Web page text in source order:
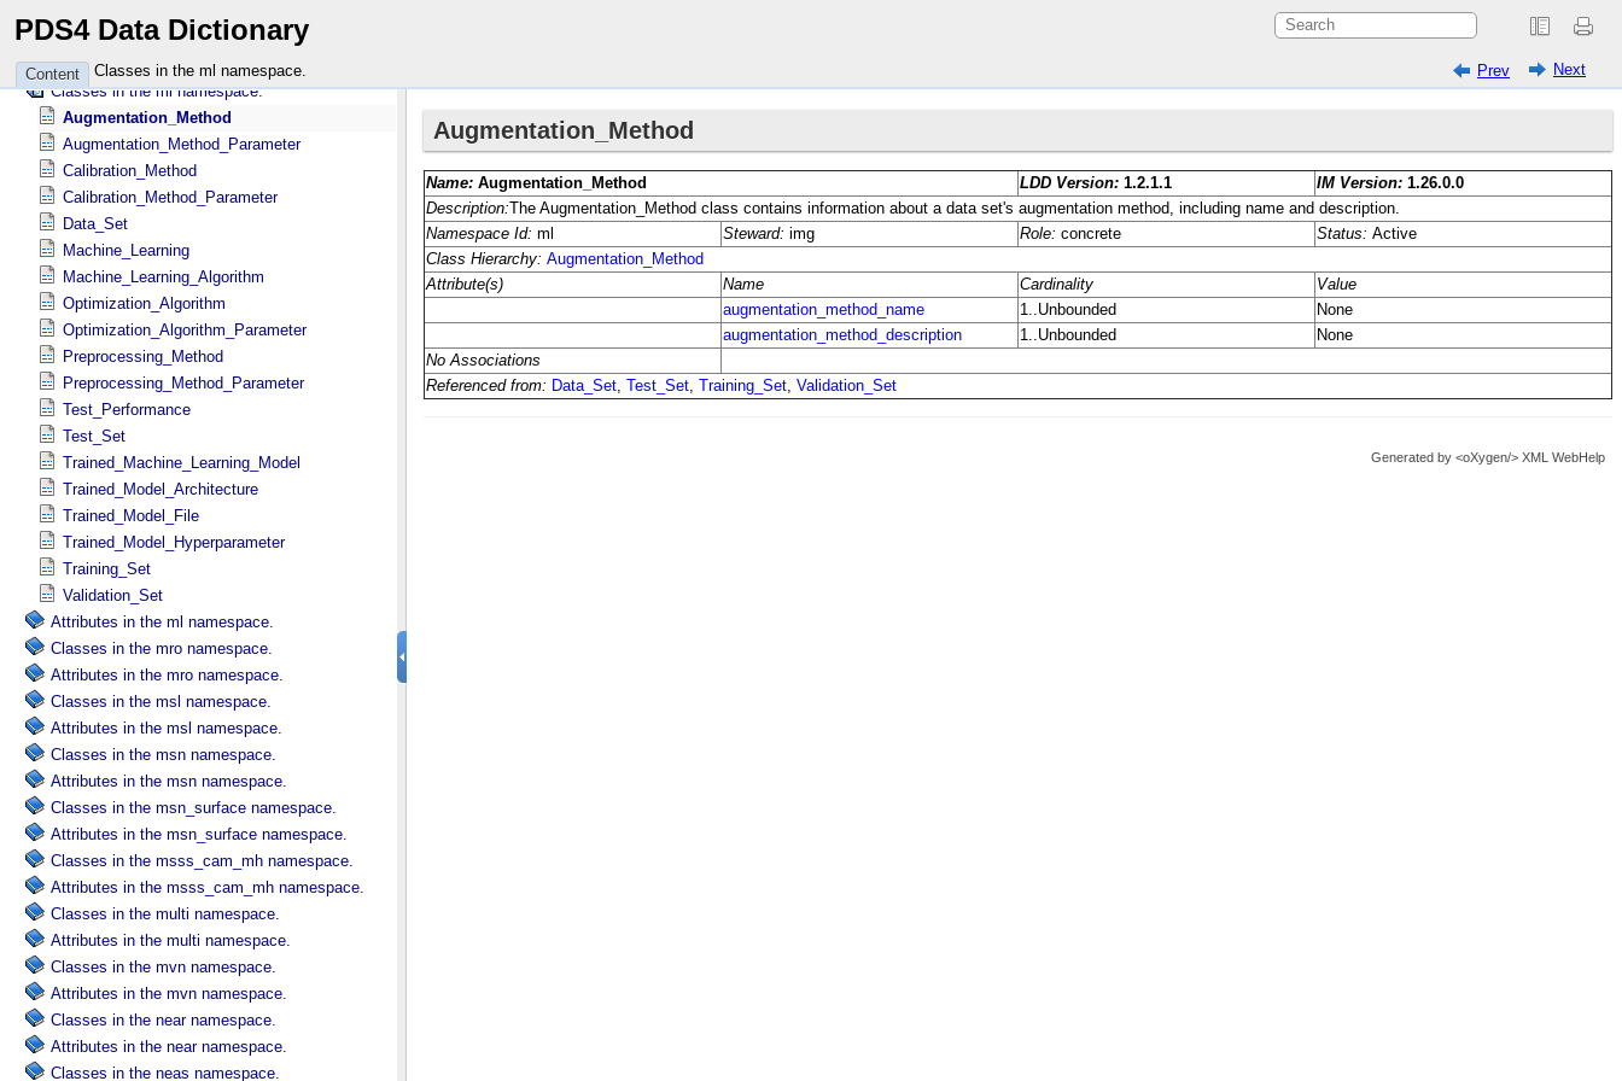
PDS4 Data Dictionary
Content Classes in the ml namespace. Prev Next
Classes in the mgn namespace.
Attributes in the mgn namespace.
Classes in the ml namespace.
Augmentation_Method
Augmentation_Method_Parameter
Calibration_Method
Calibration_Method_Parameter
Data_Set
Machine_Learning
Machine_Learning_Algorithm
Optimization_Algorithm
Optimization_Algorithm_Parameter
Preprocessing_Method
Preprocessing_Method_Parameter
Test_Performance
Test_Set
Trained_Machine_Learning_Model
Trained_Model_Architecture
Trained_Model_File
Trained_Model_Hyperparameter
Training_Set
Validation_Set
Attributes in the ml namespace.
Classes in the mro namespace.
Attributes in the mro namespace.
Classes in the msl namespace.
Attributes in the msl namespace.
Classes in the msn namespace.
Attributes in the msn namespace.
Classes in the msn_surface namespace.
Attributes in the msn_surface namespace.
Classes in the msss_cam_mh namespace.
Attributes in the msss_cam_mh namespace.
Classes in the multi namespace.
Attributes in the multi namespace.
Classes in the mvn namespace.
Attributes in the mvn namespace.
Classes in the near namespace.
Attributes in the near namespace.
Classes in the neas namespace.